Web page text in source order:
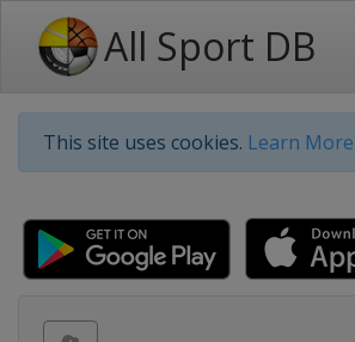
All Sport DB
This site uses cookies. Learn More